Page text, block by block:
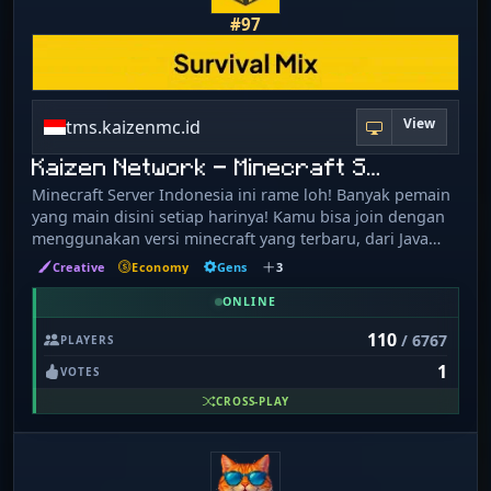
#97
tms.kaizenmc.id View
Kaizen Network - Minecraft S…
Minecraft Server Indonesia ini rame loh! Banyak pemain
yang main disini setiap harinya! Kamu bisa join dengan
menggunakan versi minecraft yang terbaru, dari Java
Edition ataupun Bedrock Edition dengan port 19132.
Kaizen Network punya 3 server utama: 1. Survival Mix:
Land claim, Custom Enchantment, Pets, Mounts, Custom
Gens, Energy, Gathering, Custom Crops-Tree-Soil-Ore,
Unique Gameplay! 3. MMORPG: Custom Mobs, Dungeon,
RPG Items, Custom Item with skills, dan masih banyak
lagi! Join our Discord server! https://dsc.gg/kaizenmc
Visit our website! https://kaizenmc.id/
Creative Economy Gens 3
ONLINE
PLAYERS 110/ 6767
VOTES 1
CROSS-PLAY